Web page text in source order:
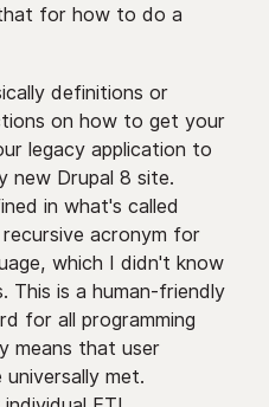
for how to do a
definitions or
on how to get your
legacy application to
new Drupal 8 site.
in what's called
acronym for
which I didn't know
This is a human-friendly
for all programming
means that user
met.